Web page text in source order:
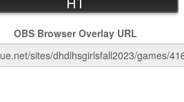
OBS Browser Overlay URL